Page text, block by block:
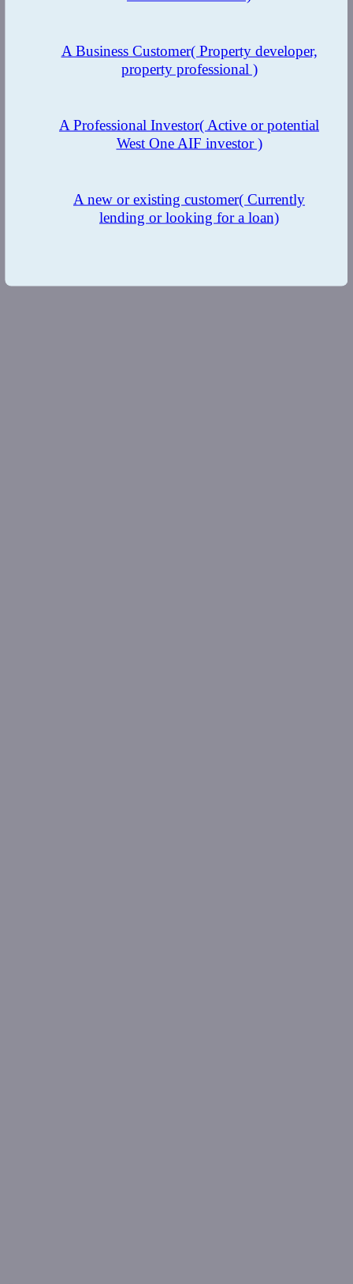
A Business Customer( Property developer,
property professional )
A Professional Investor( Active or potential
West One AIF investor )
A new or existing customer( Currently
lending or looking for a loan)